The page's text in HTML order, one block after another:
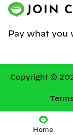
JOIN
Pay what you
Copyright ©
Home